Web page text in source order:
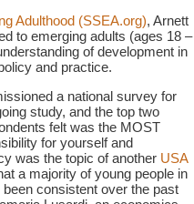
Adulthood (SSEA.org), Arnett
to emerging adults (ages 18 –
of development in
and practice.
a national survey for
study, and the top two
felt was the MOST
for yourself and
was the topic of another USA
a majority of young people in
consistent over the past